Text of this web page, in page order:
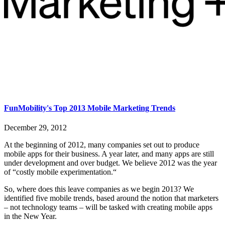
FunMobility's Top 2013 Mobile Marketing Trends
December 29, 2012
At the beginning of 2012, many companies set out to produce
mobile apps for their business. A year later, and many apps are still
under development and over budget. We believe 2012 was the year
of “costly mobile experimentation.“
So, where does this leave companies as we begin 2013? We
identified five mobile trends, based around the notion that marketers
– not technology teams – will be tasked with creating mobile apps
in the New Year.